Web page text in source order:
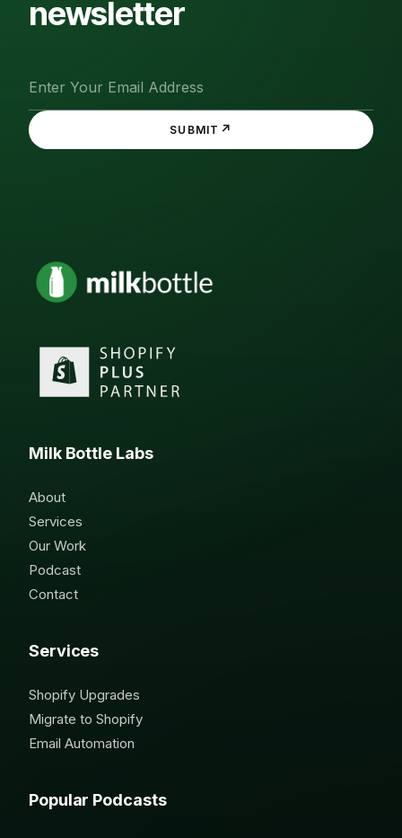
newsletter
SUBMIT ↗
Milk Bottle Labs
About
Services
Our Work
Podcast
Contact
Services
Shopify Upgrades
Migrate to Shopify
Email Automation
Popular Podcasts